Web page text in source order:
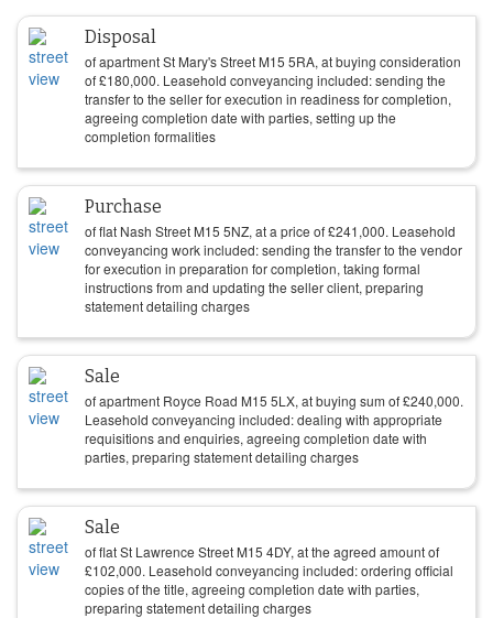
Disposal
of apartment St Mary's Street M15 5RA, at buying consideration
of£180,000. Leasehold conveyancing included: sending the
transfer to the seller for execution in readiness for completion,
agreeing completion date with parties, setting up the
completion formalities
Purchase
of flat Nash Street M15 5NZ, at a price of£241,000. Leasehold
conveyancing work included: sending the transfer to the vendor
for execution in preparation for completion, taking formal
instructions from and updating the seller client, preparing
statement detailing charges
Sale
of apartment Royce Road M15 5LX, at buying sum of£240,000.
Leasehold conveyancing included: dealing with appropriate
requisitions and enquiries, agreeing completion date with
parties, preparing statement detailing charges
Sale
of flat St Lawrence Street M15 4DY, at the agreed amount of
£102,000. Leasehold conveyancing included: ordering official
copies of the title, agreeing completion date with parties,
preparing statement detailing charges